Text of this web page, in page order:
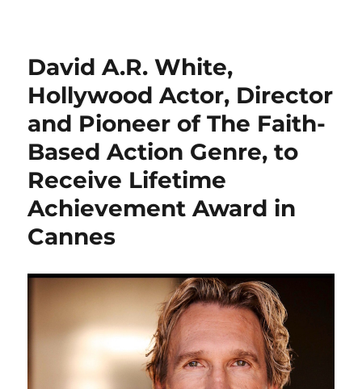
David A.R. White,
Hollywood Actor, Director
and Pioneer of The Faith-
Based Action Genre, to
Receive Lifetime
Achievement Award in
Cannes